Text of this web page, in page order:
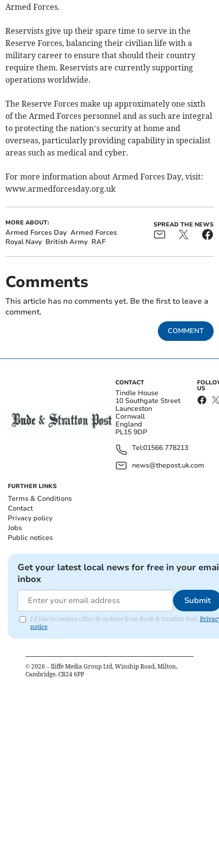
Armed Forces.
Reservists give up their spare time to serve in the
Reserve Forces, balancing their civilian life with a
military career to ensure that should their country
require them. Reservists are currently supporting
operations worldwide.
The Reserve Forces make up approximately one sixth
of the Armed Forces personnel and as such are integral
to protecting the nation’s security at home and
overseas, particularly providing capability in specialist
areas such as medical and cyber.
For more information about Armed Forces Day, visit:
www.armedforcesday.org.uk
MORE ABOUT:
Armed Forces Day Armed Forces
Royal Navy British Army RAF
SPREAD THE NEWS
Comments
This article has no comments yet. Be the first to leave a
comment.
COMMENT
CONTACT
Tindle House
10 Southgate Street
Launceston
Cornwall
England
PL15 9DP
Tel:01566 778213
news@thepost.uk.com
US
FURTHER LINKS
Terms & Conditions
Contact
Privacy policy
Jobs
Public notices
Get your latest local news for free in your
inbox
Submit
I'd like to receive offers & updates from Bude & Stratton Post.
notice
© 2026 – Iliffe Media Group Ltd, Winship Road, Milton,
Cambridge, CB24 6PP